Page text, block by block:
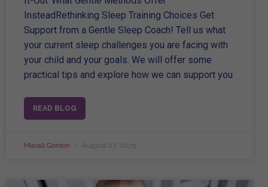
InsteadRethinking Sleep Training Choices Get
Support from a Gentle Sleep Coach! Tell us what
your current sleep challenges you are facing with
your child and your goals. We will offer some
practical tips and explore how we can support you
READ BLOG
Macall Gordon August 27, 2025